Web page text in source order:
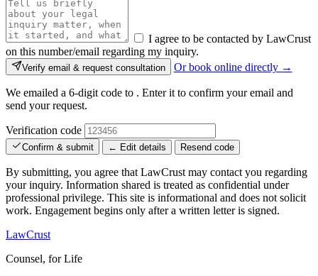
I agree to be contacted by LawCrust
on this number/email regarding my inquiry.
Verify email & request consultation Or book online directly →
We emailed a 6-digit code to . Enter it to confirm your email and
send your request.
Verification code
Confirm & submit ← Edit details Resend code
By submitting, you agree that LawCrust may contact you regarding
your inquiry. Information shared is treated as confidential under
professional privilege. This site is informational and does not solicit
work. Engagement begins only after a written letter is signed.
LawCrust
Counsel, for Life